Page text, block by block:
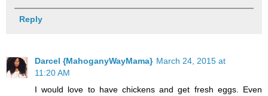
Reply
Darcel {MahoganyWayMama} March 24, 2015 at
11:20 AM
I would love to have chickens and get fresh eggs. Even